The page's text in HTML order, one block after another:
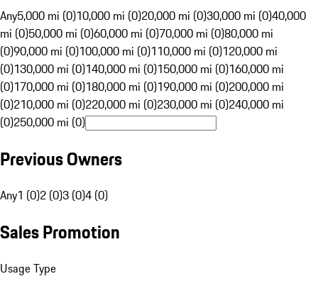
Any5,000 mi (0)10,000 mi (0)20,000 mi (0)30,000 mi (0)40,000
mi (0)50,000 mi (0)60,000 mi (0)70,000 mi (0)80,000 mi
(0)90,000 mi (0)100,000 mi (0)110,000 mi (0)120,000 mi
(0)130,000 mi (0)140,000 mi (0)150,000 mi (0)160,000 mi
(0)170,000 mi (0)180,000 mi (0)190,000 mi (0)200,000 mi
(0)210,000 mi (0)220,000 mi (0)230,000 mi (0)240,000 mi
(0)250,000 mi (0)
Previous Owners
Any1 (0)2 (0)3 (0)4 (0)
Sales Promotion
Usage Type